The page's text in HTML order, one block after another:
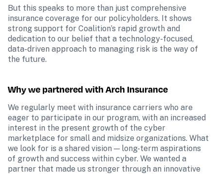
But this speaks to more than just comprehensive
insurance coverage for our policyholders. It shows
strong support for Coalition’s rapid growth and
dedication to our belief that a technology-focused,
data-driven approach to managing risk is the way of
the future.
Why we partnered with Arch Insurance
We regularly meet with insurance carriers who are
eager to participate in our program, with an increased
interest in the present growth of the cyber
marketplace for small and midsize organizations. What
we look for is a shared vision — long-term aspirations
of growth and success within cyber. We wanted a
partner that made us stronger through an innovative